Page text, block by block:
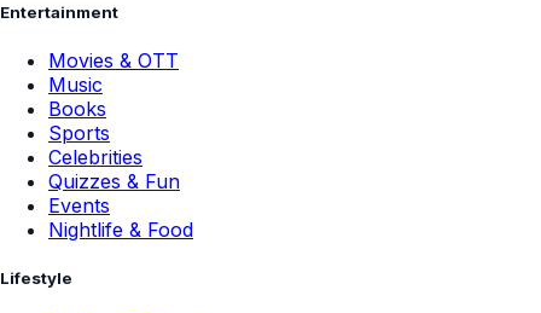
Entertainment
Movies & OTT
Music
Books
Sports
Celebrities
Quizzes & Fun
Events
Nightlife & Food
Lifestyle